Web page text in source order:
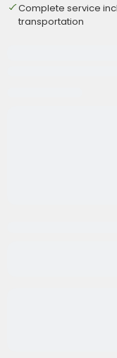
Complete service
transportation